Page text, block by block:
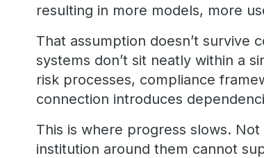
resulting in more models, more
That assumption doesn’t survive
systems don’t sit neatly within a
risk processes, compliance
connection introduces
This is where progress slows.
institution around them cannot